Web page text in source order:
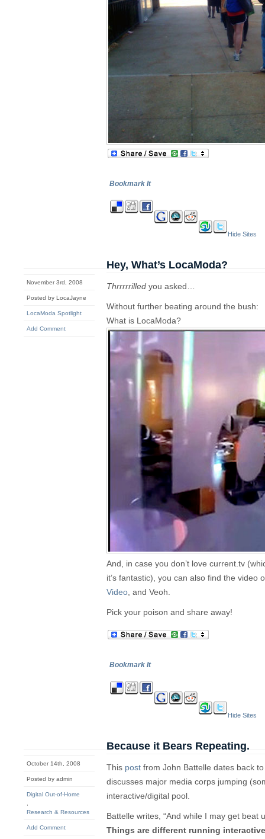
Bookmark It
Hide Sites
November 3rd, 2008
Posted by LocaJayne
LocaModa Spotlight
Add Comment
Hey, What’s LocaModa?
Thrrrrrilled you asked…
Without further beating around the bush:
What is LocaModa?
And, in case you don’t love current.tv
it’s fantastic), you can also find the video
Video , and Veoh.
Pick your poison and share away!
Bookmark It
Hide Sites
October 14th, 2008
Posted by admin
Digital Out-of-Home
Research & Resources
Add Comment
Because it Bears Repeating.
This post from John Battelle dates back
discusses major media corps jumping
interactive/digital pool.
Battelle writes, “And while I may get beat
Things are different running